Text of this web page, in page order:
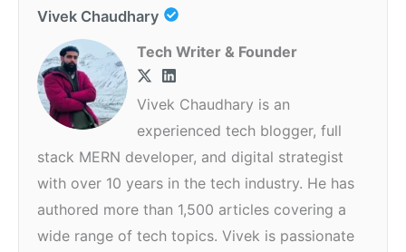
Vivek Chaudhary
Tech Writer & Founder
Vivek Chaudhary is an
experienced tech blogger, full
stack MERN developer, and digital strategist
with over 10 years in the tech industry. He has
authored more than 1,500 articles covering a
wide range of tech topics. Vivek is passionate